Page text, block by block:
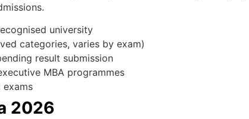
university
categories, varies by exam)
result submission
MBA programmes
2026